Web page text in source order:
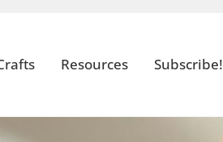
Resources Subscribe!